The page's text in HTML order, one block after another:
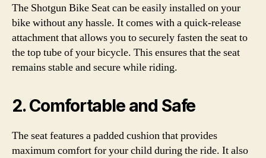
The Shotgun Bike Seat can be easily installed on your
bike without any hassle. It comes with a quick-release
attachment that allows you to securely fasten the seat to
the top tube of your bicycle. This ensures that the seat
remains stable and secure while riding.
2. Comfortable and Safe
The seat features a padded cushion that provides
maximum comfort for your child during the ride. It also